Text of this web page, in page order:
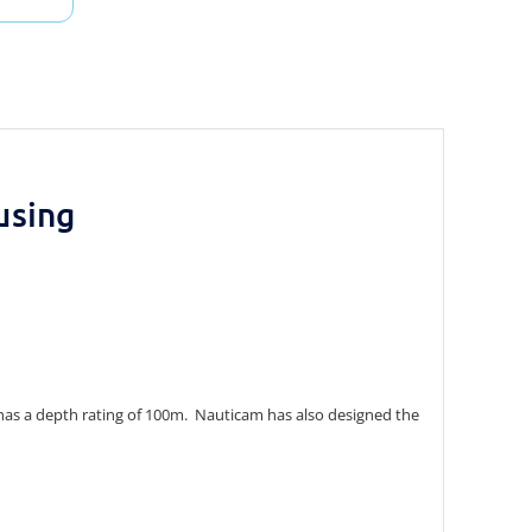
a depth rating of 100m. Nauticam has also designed the